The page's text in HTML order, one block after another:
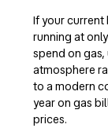
If your current
running at
spend on
atmosphere
to a modern
year on gas
prices.